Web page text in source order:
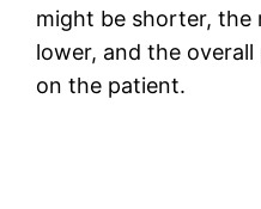
might be shorter, the
lower, and the
on the patient.